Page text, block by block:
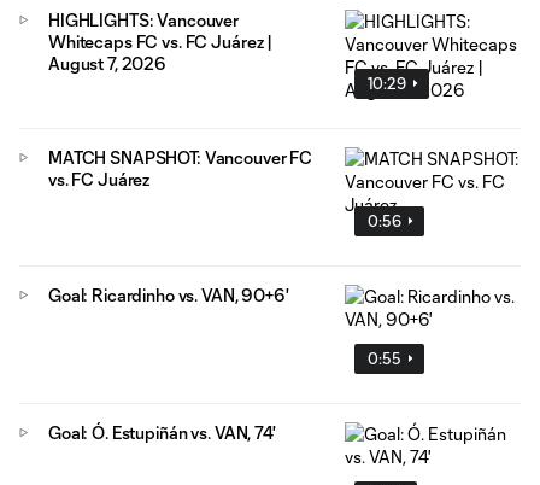
10:29
HIGHLIGHTS: Vancouver
Whitecaps FC vs. FC Juárez |
August 7, 2026
0:56
MATCH SNAPSHOT: Vancouver FC
vs. FC Juárez
0:55
Goal: Ricardinho vs. VAN, 90+6'
Goal: Ó. Estupiñán vs. VAN, 74'